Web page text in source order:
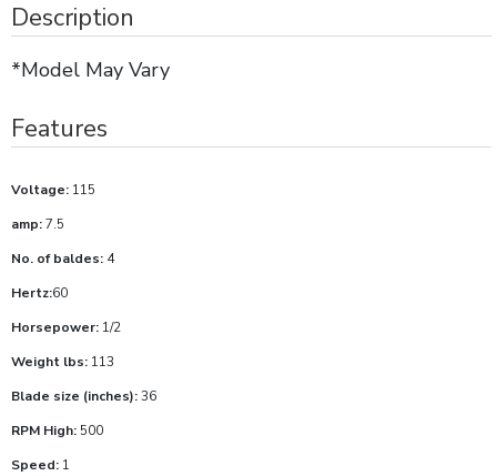
Description
*Model May Vary
Features
Voltage: 115
amp:7.5
No. of baldes: 4
Hertz:60
Horsepower: 1/2
Weight lbs: 113
Blade size (inches):36
RPM High: 500
Speed: 1